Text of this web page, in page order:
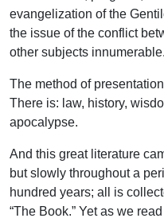
evangelization of the
the issue of the conflict
other subjects innumerable.
The method of
There is: law, history,
apocalypse.
And this great literature
but slowly throughout a
hundred years; all is
“The Book.” Yet as we